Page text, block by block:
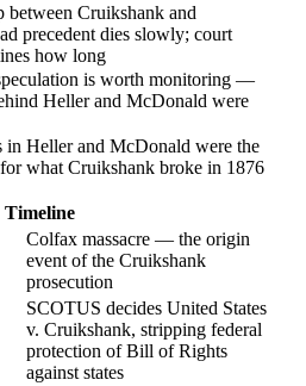
between Cruikshank and
precedent dies slowly; court
how long
is worth monitoring —
Heller and McDonald were
in Heller and McDonald were the
what Cruikshank broke in 1876
Timeline
Colfax massacre — the origin
event of the Cruikshank
prosecution
SCOTUS decides United States
v. Cruikshank, stripping federal
protection of Bill of Rights
against states